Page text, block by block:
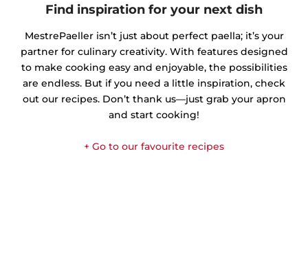
Find inspiration for your next dish
MestrePaeller isn’t just about perfect paella; it’s your
partner for culinary creativity. With features designed
to make cooking easy and enjoyable, the possibilities
are endless. But if you need a little inspiration, check
out our recipes. Don’t thank us—just grab your apron
and start cooking!
+ Go to our favourite recipes